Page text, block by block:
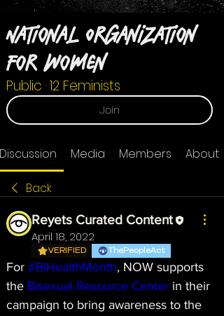
National Organization
For Women
Public ·12 Feminists
Join
Discussion Media Members About
Back
Reyets Curated Content
April 18, 2022
VERIFIED ThePeopleAct
For #BiHealthMonth, NOW supports
the Bisexual Resource Center in their
campaign to bring awareness to the